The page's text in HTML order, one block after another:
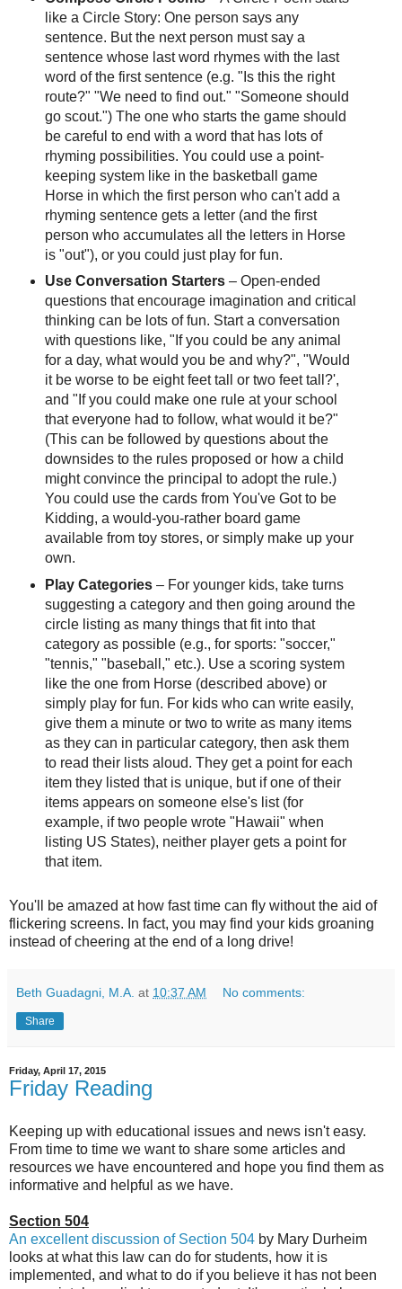
like a Circle Story: One person says any
sentence. But the next person must say a
sentence whose last word rhymes with the last
word of the first sentence (e.g. "Is this the right
route?" "We need to find out." "Someone should
go scout.") The one who starts the game should
be careful to end with a word that has lots of
rhyming possibilities. You could use a point-
keeping system like in the basketball game
Horse in which the first person who can't add a
rhyming sentence gets a letter (and the first
person who accumulates all the letters in Horse
is "out"), or you could just play for fun.
Use Conversation Starters– Open-ended
questions that encourage imagination and critical
thinking can be lots of fun. Start a conversation
with questions like, "If you could be any animal
for a day, what would you be and why?", "Would
it be worse to be eight feet tall or two feet tall?',
and "If you could make one rule at your school
that everyone had to follow, what would it be?"
(This can be followed by questions about the
downsides to the rules proposed or how a child
might convince the principal to adopt the rule.)
You could use the cards from You've Got to be
Kidding, a would-you-rather board game
available from toy stores, or simply make up your
own.
Play Categories – For younger kids, take turns
suggesting a category and then going around the
circle listing as many things that fit into that
category as possible (e.g., for sports: "soccer,"
"tennis," "baseball," etc.). Use a scoring system
like the one from Horse (described above) or
simply play for fun. For kids who can write easily,
give them a minute or two to write as many items
as they can in particular category, then ask them
to read their lists aloud. They get a point for each
item they listed that is unique, but if one of their
items appears on someone else's list (for
example, if two people wrote "Hawaii" when
listing US States), neither player gets a point for
that item.
You'll be amazed at how fast time can fly without the aid of
flickering screens. In fact, you may find your kids groaning
instead of cheering at the end of a long drive!
Beth Guadagni, M.A. at 10:37 AM No comments:
Share
Friday, April 17, 2015
Friday Reading
Keeping up with educational issues and news isn't easy.
From time to time we want to share some articles and
resources we have encountered and hope you find them as
informative and helpful as we have.
Section 504
An excellent discussion of Section 504 by Mary Durheim
looks at what this law can do for students, how it is
implemented, and what to do if you believe it has not been